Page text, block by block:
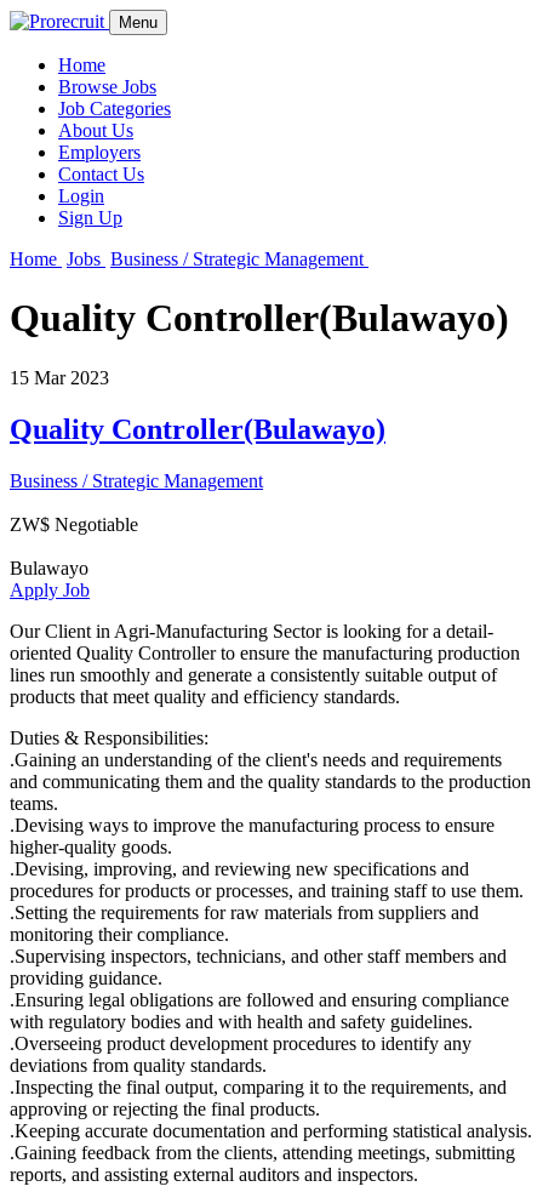
Menu
Home
Browse Jobs
Job Categories
About Us
Employers
Contact Us
Login
Sign Up
Home Jobs Business / Strategic Management
Quality Controller(Bulawayo)
15 Mar 2023
Quality Controller(Bulawayo)
Business / Strategic Management
ZW$ Negotiable
Bulawayo
Apply Job
Our Client in Agri-Manufacturing Sector is looking for a detail-
oriented Quality Controller to ensure the manufacturing production
lines run smoothly and generate a consistently suitable output of
products that meet quality and efficiency standards.
Duties & Responsibilities:
.Gaining an understanding of the client's needs and requirements
and communicating them and the quality standards to the production
teams.
.Devising ways to improve the manufacturing process to ensure
higher-quality goods.
.Devising, improving, and reviewing new specifications and
procedures for products or processes, and training staff to use them.
.Setting the requirements for raw materials from suppliers and
monitoring their compliance.
.Supervising inspectors, technicians, and other staff members and
providing guidance.
.Ensuring legal obligations are followed and ensuring compliance
with regulatory bodies and with health and safety guidelines.
.Overseeing product development procedures to identify any
deviations from quality standards.
.Inspecting the final output, comparing it to the requirements, and
approving or rejecting the final products.
.Keeping accurate documentation and performing statistical analysis.
.Gaining feedback from the clients, attending meetings, submitting
reports, and assisting external auditors and inspectors.